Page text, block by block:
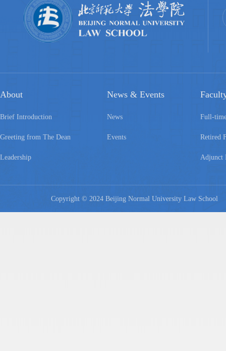
About
Brief Introduction
Greeting from The Dean
Leadership
News & Events
News
Events
Full-
Retired
Adjunct
Copyright © 2024 Beijing Normal University Law